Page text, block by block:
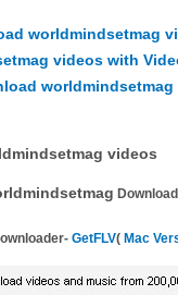
worldmindsetmag
videos with
videos
GetFLV( Mac